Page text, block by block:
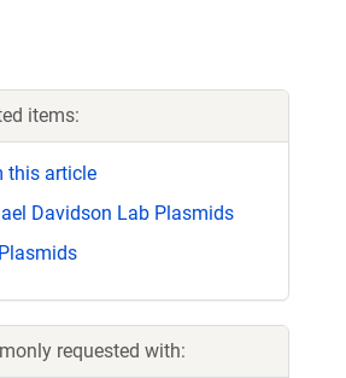
items:
this article
Davidson Lab Plasmids
Plasmids
requested with: